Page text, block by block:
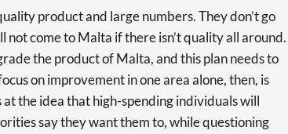
product and large numbers. They don’t go
come to Malta if there isn’t quality all around.
the product of Malta, and this plan needs to
on improvement in one area alone, then, is
the idea that high-spending individuals will
say they want them to, while questioning